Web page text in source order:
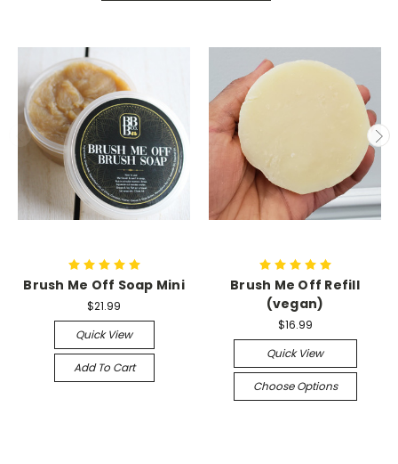
Brush Me Off Soap Mini
$21.99
Quick View
Add To Cart
Brush Me Off Refill
(vegan)
$16.99
Quick View
Choose Options